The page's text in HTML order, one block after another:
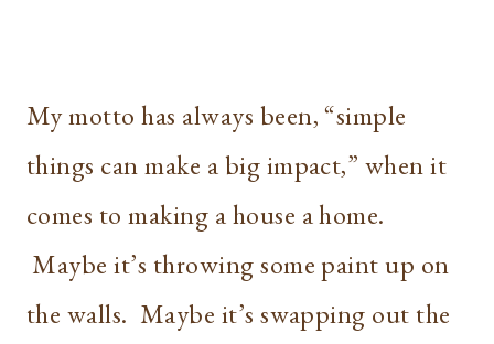
My motto has always been, “simple
things can make a big impact,” when it
comes to making a house a home.
Maybe it’s throwing some paint up on
the walls. Maybe it’s swapping out the